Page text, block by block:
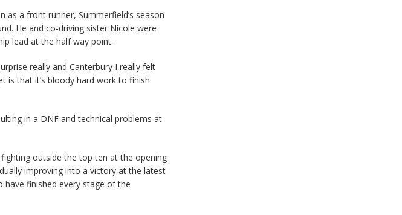
a front runner, Summerfield’s season
He and co-driving sister Nicole were
lead at the half way point.
really and Canterbury I really felt
is that it’s bloody hard work to finish
in a DNF and technical problems at
outside the top ten at the opening
improving into a victory at the latest
have finished every stage of the